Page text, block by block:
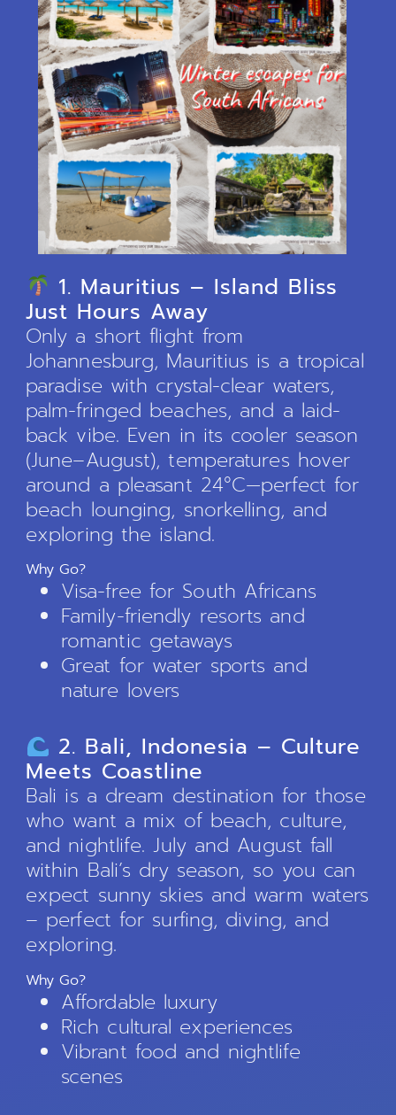
1. Mauritius – Island Bliss
Just Hours Away
Only a short flight from
Johannesburg, Mauritius is a tropical
paradise with crystal-clear waters,
palm-fringed beaches, and a laid-
back vibe. Even in its cooler season
(June–August), temperatures hover
around a pleasant 24°C—perfect for
beach lounging, snorkelling, and
exploring the island.
Why Go?
Visa-free for South Africans
Family-friendly resorts and
romantic getaways
Great for water sports and
nature lovers
2. Bali, Indonesia – Culture
Meets Coastline
Bali is a dream destination for those
who want a mix of beach, culture,
and nightlife. July and August fall
within Bali’s dry season, so you can
expect sunny skies and warm waters
– perfect for surfing, diving, and
exploring.
Why Go?
Affordable luxury
Rich cultural experiences
Vibrant food and nightlife
scenes